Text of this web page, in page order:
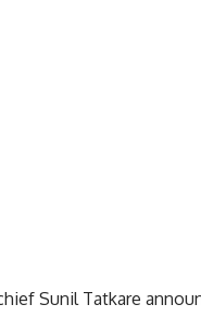
Sunil Tatkare